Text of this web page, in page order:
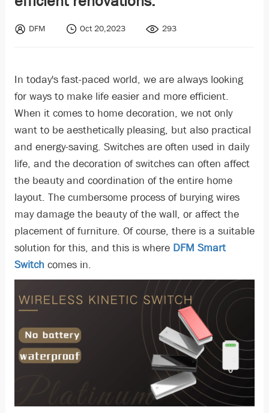
DFM Oct 20,2023 293
In today's fast-paced world, we are always looking
for ways to make life easier and more efficient.
When it comes to home decoration, we not only
want to be aesthetically pleasing, but also practical
and energy-saving. Switches are often used in daily
life, and the decoration of switches can often affect
the beauty and coordination of the entire home
layout. The cumbersome process of burying wires
may damage the beauty of the wall, or affect the
placement of furniture. Of course, there is a suitable
solution for this, and this is where DFM Smart
Switch comes in.